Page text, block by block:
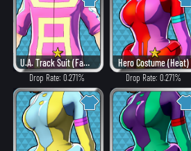
U.A. Track Suit (Fancy)
Drop Rate: 0.271%
Hero Costume (Heat)
Drop Rate: 0.271%